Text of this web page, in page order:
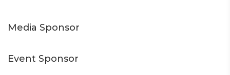
Media Sponsor
Event Sponsor